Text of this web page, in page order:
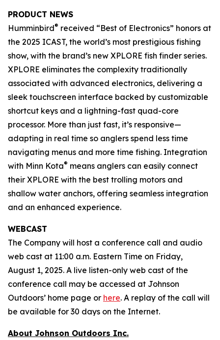
PRODUCT NEWS
Humminbird® received “Best of Electronics” honors at
the 2025 ICAST, the world’s most prestigious fishing
show, with the brand’s new XPLORE fish finder series.
XPLORE eliminates the complexity traditionally
associated with advanced electronics, delivering a
sleek touchscreen interface backed by customizable
shortcut keys and a lightning-fast quad-core
processor. More than just fast, it’s responsive—
adapting in real time so anglers spend less time
navigating menus and more time fishing. Integration
with Minn Kota® means anglers can easily connect
their XPLORE with the best trolling motors and
shallow water anchors, offering seamless integration
and an enhanced experience.
WEBCAST
The Company will host a conference call and audio
web cast at 11:00 a.m. Eastern Time on Friday,
August 1, 2025. A live listen-only web cast of the
conference call may be accessed at Johnson
Outdoors’ home page or here. A replay of the call will
be available for 30 days on the Internet.
About Johnson Outdoors Inc.